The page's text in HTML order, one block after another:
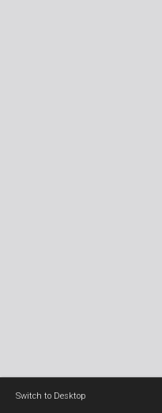
Switch to Desktop